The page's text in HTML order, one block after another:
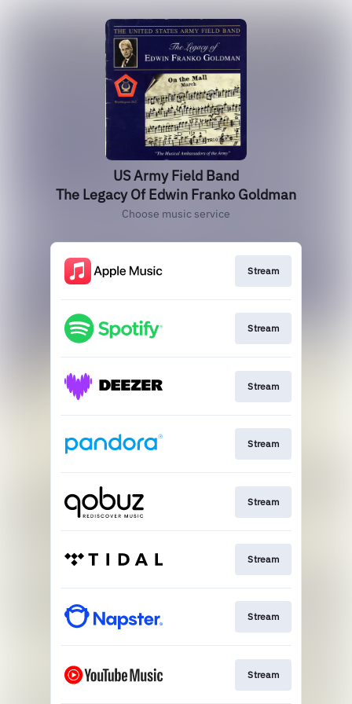
US Army Field Band
The Legacy Of Edwin Franko Goldman
Choose music service
Stream
Stream
Stream
Stream
Stream
Stream
Stream
Stream